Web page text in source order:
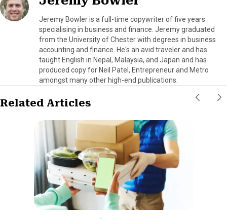
Jeremy Bowler is a full-time copywriter of five years
specialising in business and finance. Jeremy graduated
from the University of Chester with degrees in business
accounting and finance. He's an avid traveler and has
taught English in Nepal, Malaysia, and Japan and has
produced copy for Neil Patel, Entrepreneur and Metro
amongst many other high-end publications.
Related Articles